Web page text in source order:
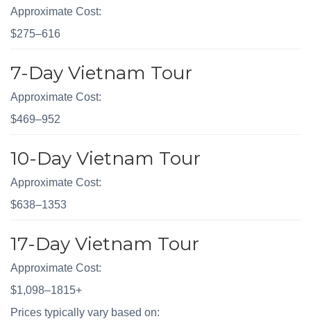
Approximate Cost:
$275–616
7-Day Vietnam Tour
Approximate Cost:
$469–952
10-Day Vietnam Tour
Approximate Cost:
$638–1353
17-Day Vietnam Tour
Approximate Cost:
$1,098–1815+
Prices typically vary based on: